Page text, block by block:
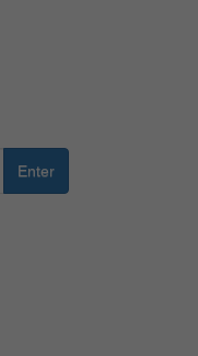
Enter